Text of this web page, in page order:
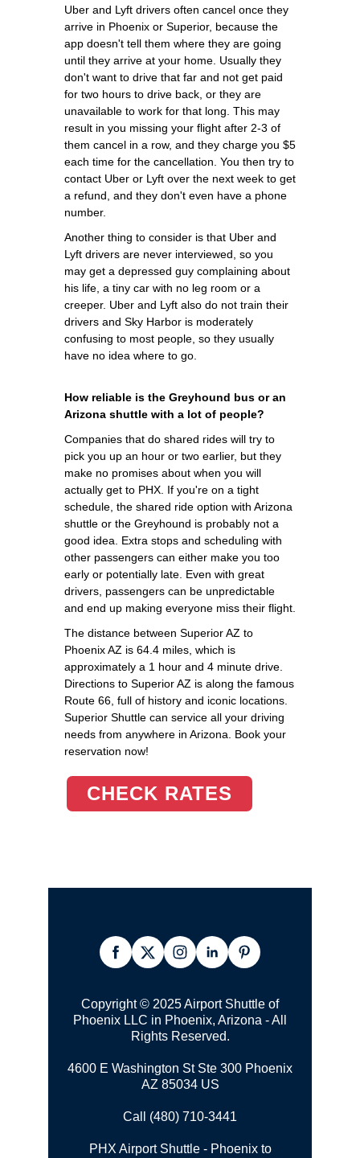
Uber and Lyft drivers often cancel once they
arrive in Phoenix or Superior, because the
app doesn't tell them where they are going
until they arrive at your home. Usually they
don't want to drive that far and not get paid
for two hours to drive back, or they are
unavailable to work for that long. This may
result in you missing your flight after 2-3 of
them cancel in a row, and they charge you $5
each time for the cancellation. You then try to
contact Uber or Lyft over the next week to get
a refund, and they don't even have a phone
number.
Another thing to consider is that Uber and
Lyft drivers are never interviewed, so you
may get a depressed guy complaining about
his life, a tiny car with no leg room or a
creeper. Uber and Lyft also do not train their
drivers and Sky Harbor is moderately
confusing to most people, so they usually
have no idea where to go.
How reliable is the Greyhound bus or an
Arizona shuttle with a lot of people?
Companies that do shared rides will try to
pick you up an hour or two earlier, but they
make no promises about when you will
actually get to PHX. If you're on a tight
schedule, the shared ride option with Arizona
shuttle or the Greyhound is probably not a
good idea. Extra stops and scheduling with
other passengers can either make you too
early or potentially late. Even with great
drivers, passengers can be unpredictable
and end up making everyone miss their flight.
The distance between Superior AZ to
Phoenix AZ is 64.4 miles, which is
approximately a 1 hour and 4 minute drive.
Directions to Superior AZ is along the famous
Route 66, full of history and iconic locations.
Superior Shuttle can service all your driving
needs from anywhere in Arizona. Book your
reservation now!
CHECK RATES
Copyright © 2025 Airport Shuttle of
Phoenix LLC in Phoenix, Arizona - All
Rights Reserved.
4600 E Washington St Ste 300 Phoenix
AZ 85034 US
Call (480) 710-3441
PHX Airport Shuttle - Phoenix to